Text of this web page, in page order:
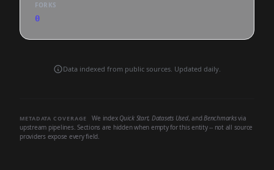
FORKS
0
Data indexed from public sources. Updated daily.
METADATA COVERAGE We index Quick Start, Datasets Used, andBenchmarksvia
upstream pipelines. Sections are hidden when empty for this entity -- not all source
providers expose every field.